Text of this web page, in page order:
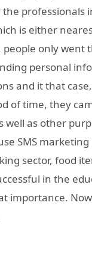
professionals
is either
only went
personal
and it that
of time, they
well as other
SMS
sector, food
in the
importance.